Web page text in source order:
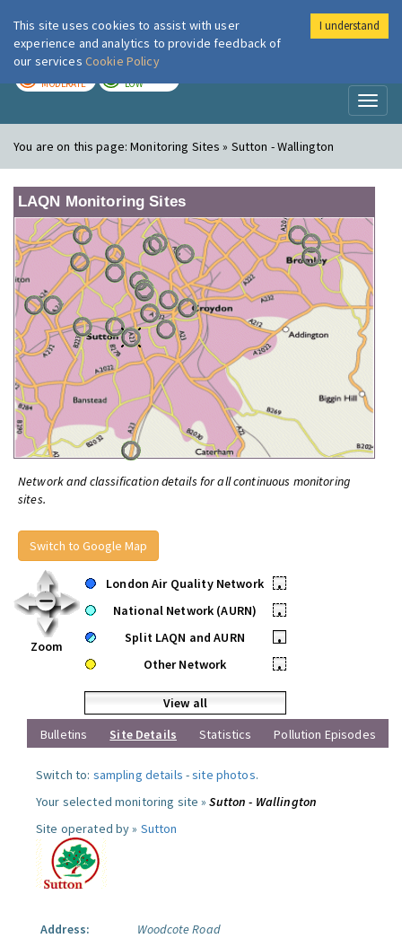
London Air
MODERATE LOW
You are on this page:Monitoring Sites » Sutton - Wallington
LAQN Monitoring Sites
Network and classification details for all continuous monitoring
sites.
Switch to Google Map
Zoom
London Air Quality Network
•
National Network (AURN)
•
Split LAQN and AURN
•
Other Network
•
View all
Bulletins
Site Details Statistics Pollution Episodes
Switch to: sampling details -site photos.
Your selected monitoring site »Sutton - Wallington
Site operated by » Sutton
Address:
Woodcote Road
This site uses cookies to assist with user
experience and analytics to provide feedback of
our services Cookie Policy
I understand